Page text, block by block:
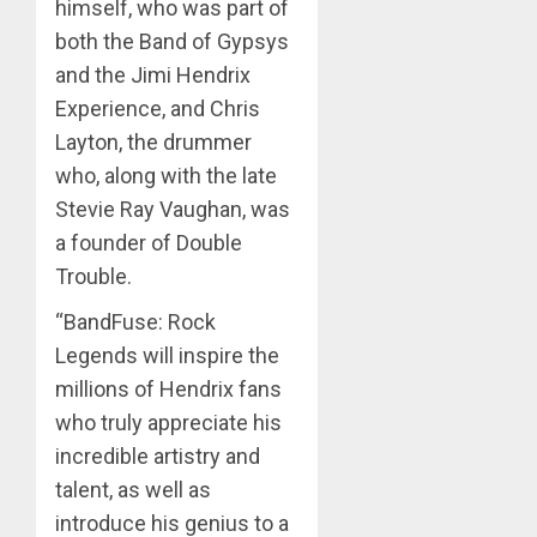
himself, who was part of
both the Band of Gypsys
and the Jimi Hendrix
Experience, and Chris
Layton, the drummer
who, along with the late
Stevie Ray Vaughan, was
a founder of Double
Trouble.
“BandFuse: Rock
Legends will inspire the
millions of Hendrix fans
who truly appreciate his
incredible artistry and
talent, as well as
introduce his genius to a